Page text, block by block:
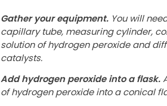
Gather your equipment. You will
capillary tube, measuring cylinder,
solution of hydrogen peroxide and
catalysts.
Add hydrogen peroxide into a flask.
of hydrogen peroxide into a conical